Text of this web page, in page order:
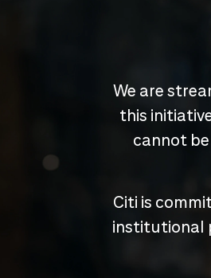
We are
this
cannot
Citi is
institutional